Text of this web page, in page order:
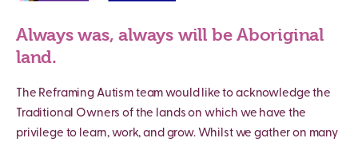
Always was, always will be Aboriginal
land.
The Reframing Autism team would like to acknowledge the
Traditional Owners of the lands on which we have the
privilege to learn, work, and grow. Whilst we gather on many